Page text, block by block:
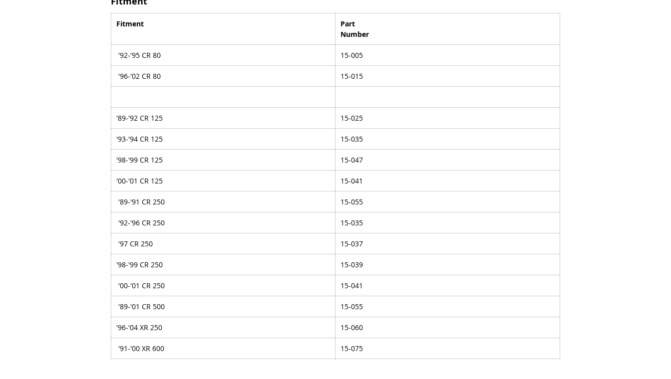
Fitment
Part
Number
'92-'95 CR 80 15-005
'96-'02 CR 80 15-015
'89-'92 CR 125 15-025
'93-'94 CR 125 15-035
'98-'99 CR 125 15-047
'00-'01 CR 125 15-041
'89-'91 CR 250 15-055
'92-'96 CR 250 15-035
'97 CR 250 15-037
'98-'99 CR 250 15-039
'00-'01 CR 250 15-041
'89-'01 CR 500 15-055
'96-'04 XR 250 15-060
'91-'00 XR 600 15-075